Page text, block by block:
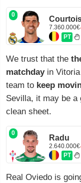
0
7.360.000€
PT
We trust that the
matchdayin Vitoria
team to keep
Sevilla, it may be a
clean sheet.
0 Radu
2.640.000€
PT
Real Oviedo is